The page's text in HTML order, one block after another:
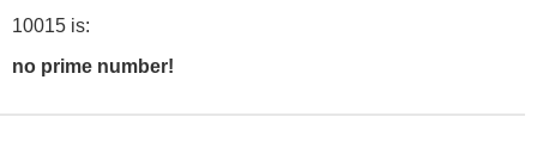
10015 is:
no prime number!